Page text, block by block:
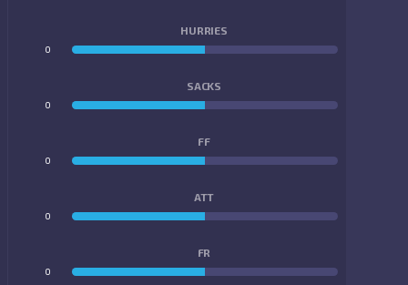
HURRIES
0
SACKS
0
FF
0
ATT
0
FR
0